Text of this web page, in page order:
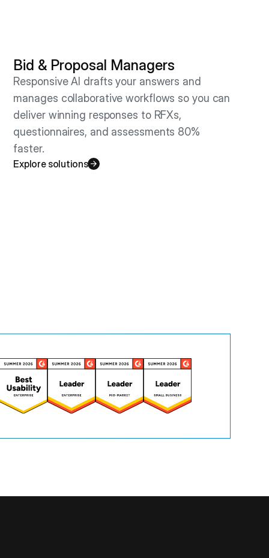
Bid & Proposal Managers
Responsive AI drafts your answers and
manages collaborative workflows so you can
deliver winning responses to RFXs,
questionnaires, and assessments 80%
faster.
Explore solutions